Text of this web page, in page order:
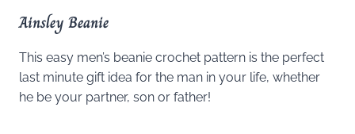
Ainsley Beanie
This easy men’s beanie crochet pattern is the perfect
last minute gift idea for the man in your life, whether
he be your partner, son or father!